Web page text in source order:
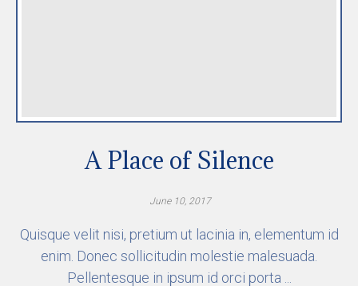
A Place of Silence
June 10, 2017
Quisque velit nisi, pretium ut lacinia in, elementum id
enim. Donec sollicitudin molestie malesuada.
Pellentesque in ipsum id orci porta ...